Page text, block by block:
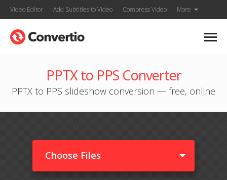
Video Editor Add Subtitles to Video Compress Video More
PPTX to PPS Converter
PPTX to PPS slideshow conversion — free, online
Choose Files